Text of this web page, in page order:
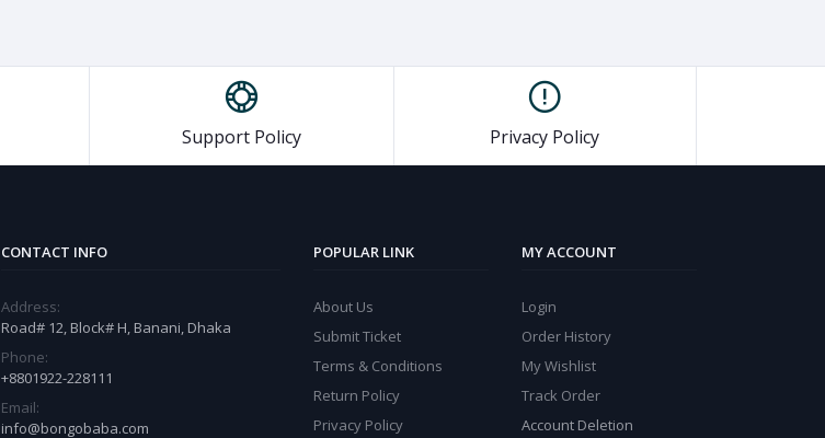
Support Policy Privacy Policy
CONTACT INFO
Address:
Road# 12, Block# H, Banani, Dhaka
Phone:
+8801922-228111
Email:
info@bongobaba.com
POPULAR LINK
About Us
Submit Ticket
Terms & Conditions
Return Policy
Privacy Policy
MY ACCOUNT
Login
Order History
My Wishlist
Track Order
Account Deletion